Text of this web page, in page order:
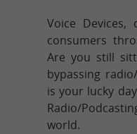
Voice Devices,
consumers
Are you still
bypassing
is your lucky
Radio/
world.